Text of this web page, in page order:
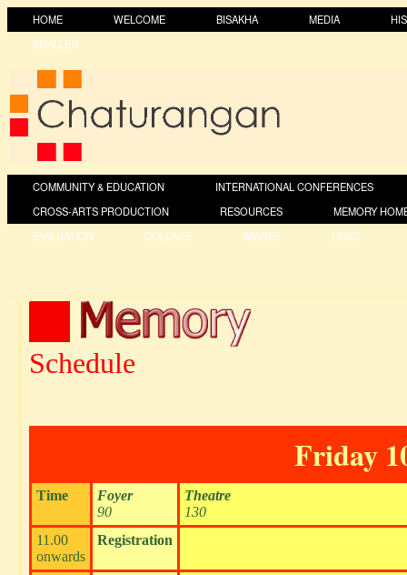
HOME WELCOME BISAKHA MEDIA
SMALLER
COMMUNITY & EDUCATION
INTERNATIONAL CONFERENCES
CROSS-ARTS PRODUCTION
RESOURCES
MEMORY
EVALUATION
COLLAGE IMAGES LINKS
Schedule
Friday
Time
Foyer
90
Theatre
130
11.00
onwards
Registration